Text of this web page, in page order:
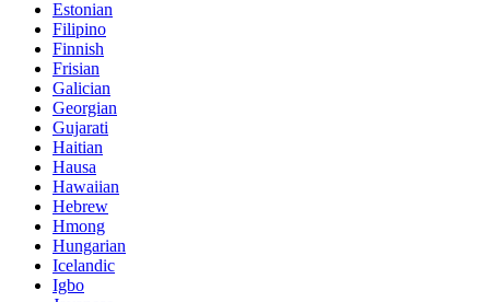
Estonian
Filipino
Finnish
Frisian
Galician
Georgian
Gujarati
Haitian
Hausa
Hawaiian
Hebrew
Hmong
Hungarian
Icelandic
Igbo